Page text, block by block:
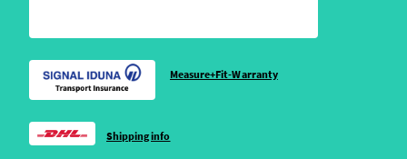
Measure+Fit-Warranty
Shipping info